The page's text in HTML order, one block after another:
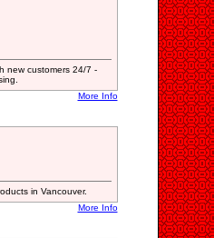
new customers 24/7 -
More Info
in Vancouver.
More Info